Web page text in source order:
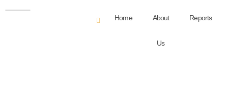
Home About
Us
Reports